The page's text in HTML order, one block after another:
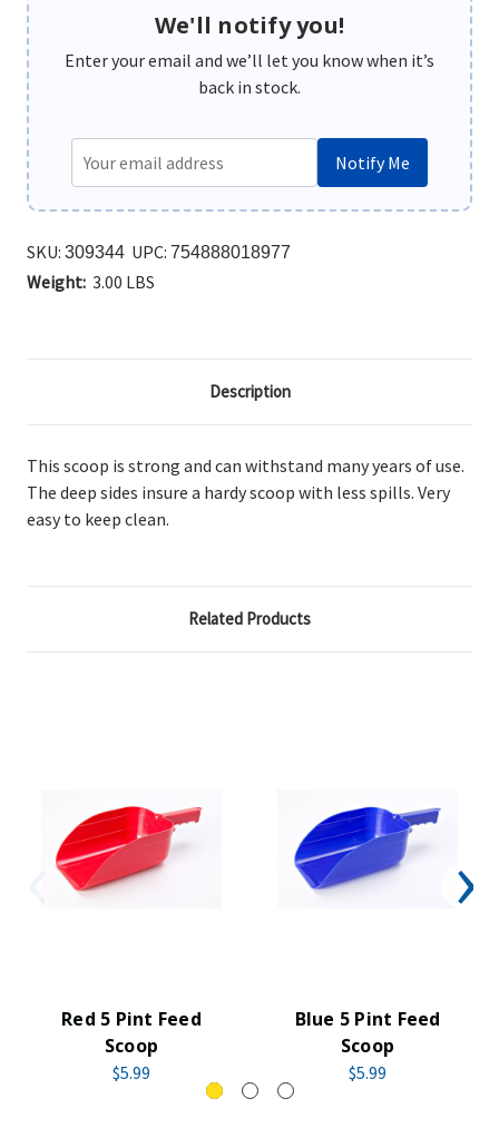
We'll notify you!
Enter your email and we’ll let you know when it’s
back in stock.
Notify Me
SKU: 309344 UPC: 754888018977
Weight: 3.00 LBS
Description
This scoop is strong and can withstand many years of use.
The deep sides insure a hardy scoop with less spills. Very
easy to keep clean.
Related Products
Red 5 Pint Feed
Scoop
$5.99
Blue 5 Pint Feed
Scoop
$5.99